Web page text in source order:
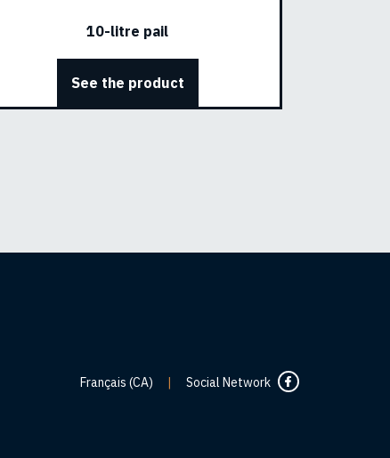
10-litre pail
See the product
Français (CA) | Social Network